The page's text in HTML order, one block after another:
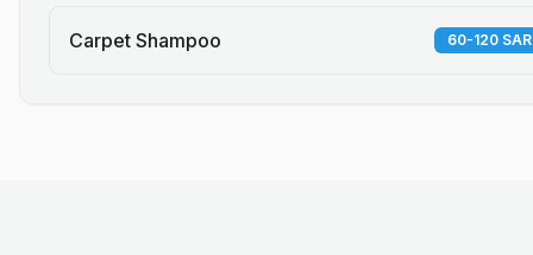
Carpet Shampoo 60-120 SAR